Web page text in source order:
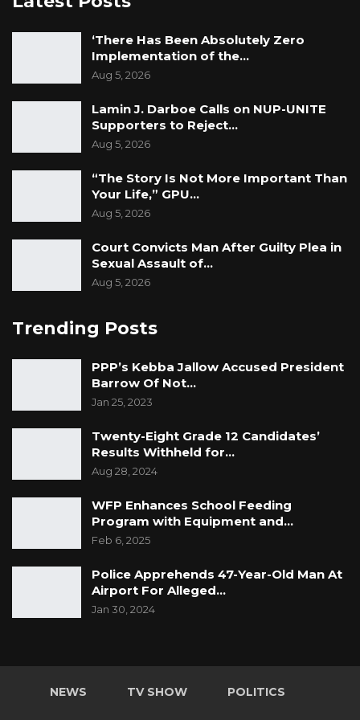
Federation of disabled people and association
of torture victims during transition”. It is
implemented in partnership with GFD, the
National Assembly, The Gambia Center for
Victims of human rights violations, and the
Institute for Human Rights and Development
For more information please contact:
Muhammed Krubally
‘There Has Been Absolutely Zero
Implementation of the…
Aug 5, 2026
Lamin J. Darboe Calls on NUP-UNITE
Supporters to Reject…
Aug 5, 2026
“The Story Is Not More Important Than
Your Life,” GPU…
Aug 5, 2026
Court Convicts Man After Guilty Plea in
Sexual Assault of…
Aug 5, 2026
Trending Posts
PPP’s Kebba Jallow Accused President
Barrow Of Not…
Jan 25, 2023
Twenty-Eight Grade 12 Candidates’
Results Withheld for…
Aug 28, 2024
WFP Enhances School Feeding
Program with Equipment and…
Feb 6, 2025
Police Apprehends 47-Year-Old Man At
Airport For Alleged…
Jan 30, 2024
NEWS TV SHOW POLITICS